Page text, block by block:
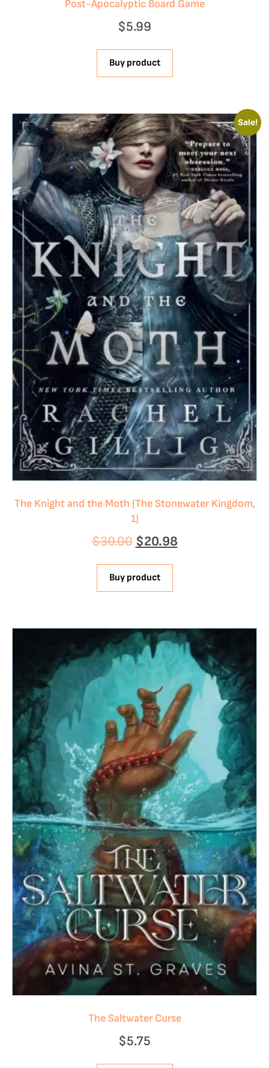
Post-Apocalyptic Board Game
$5.99
Buy product
Sale!
The Knight and the Moth (The Stonewater Kingdom,
1)
$30.00 $20.98
Buy product
The Saltwater Curse
$5.75